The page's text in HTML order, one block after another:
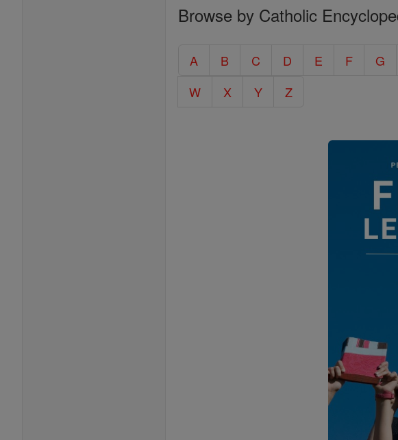
the
Catholic
Browse by Catholic
A B C D E F G
W
X Y Z